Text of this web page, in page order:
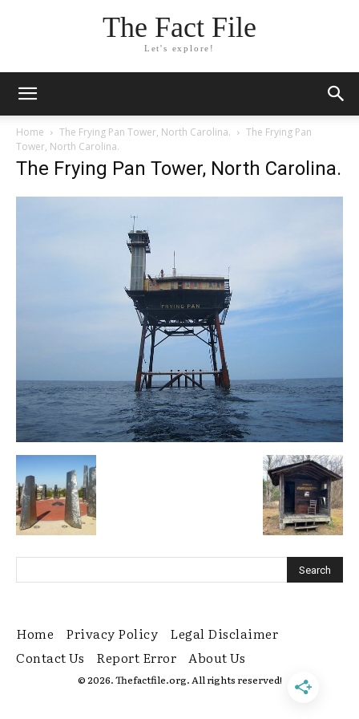
The Fact File
Let's explore!
Home The Frying Pan Tower, North Carolina.
The Frying Pan
Tower, North Carolina.
The Frying Pan Tower, North Carolina.
Home Privacy Policy
Legal Disclaimer
Contact Us
Report Error About Us
© 2026. Thefactfile.org. All rights reserved!